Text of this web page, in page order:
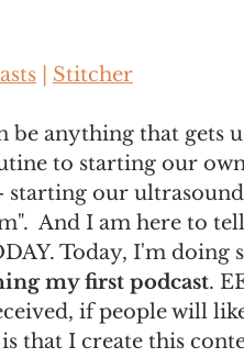
Stitcher
be anything that gets
to starting our own
starting our
And I am here to
Today, I'm doing
my first podcast.
if people will
that I create this